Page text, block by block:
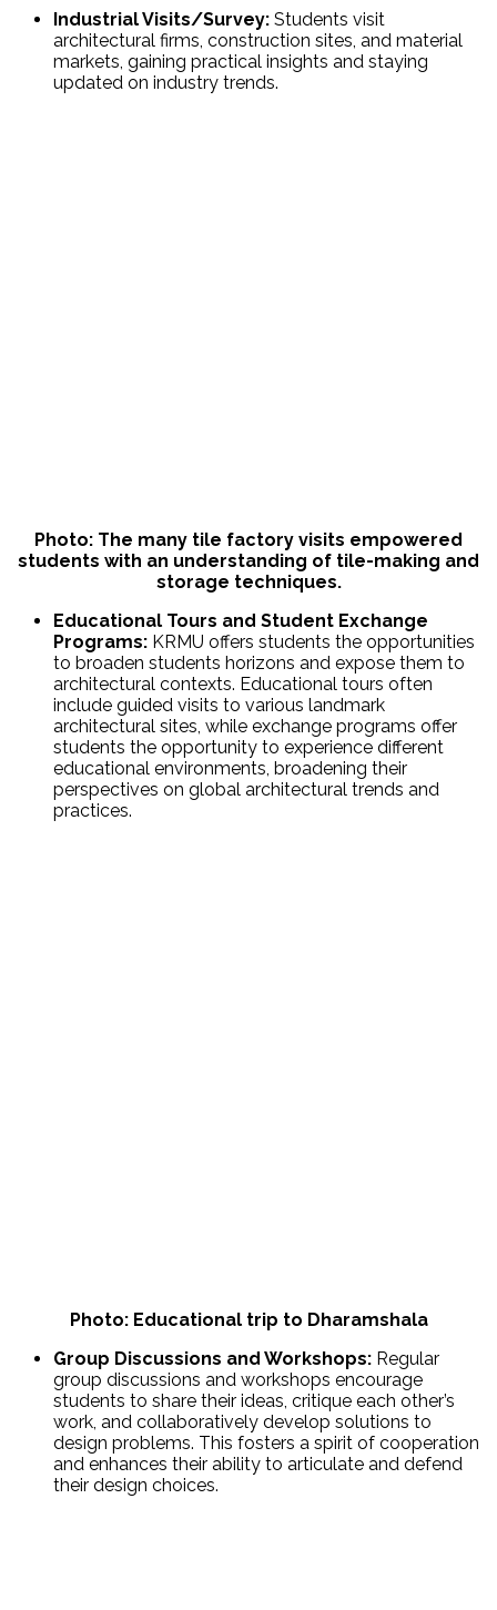
Industrial Visits/Survey: Students visit
architectural firms, construction sites, and material
markets, gaining practical insights and staying
updated on industry trends.
Photo: The many tile factory visits empowered
students with an understanding of tile-making and
storage techniques.
Educational Tours and Student Exchange
Programs: KRMU offers students the opportunities
to broaden students horizons and expose them to
architectural contexts. Educational tours often
include guided visits to various landmark
architectural sites, while exchange programs offer
students the opportunity to experience different
educational environments, broadening their
perspectives on global architectural trends and
practices.
Photo: Educational trip to Dharamshala
Group Discussions and Workshops: Regular
group discussions and workshops encourage
students to share their ideas, critique each other’s
work, and collaboratively develop solutions to
design problems. This fosters a spirit of cooperation
and enhances their ability to articulate and defend
their design choices.